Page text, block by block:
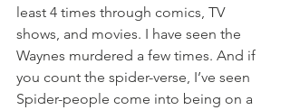
least 4 times through comics, TV
shows, and movies. I have seen the
Waynes murdered a few times. And if
you count the spider-verse, I’ve seen
Spider-people come into being on a